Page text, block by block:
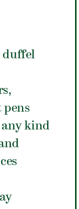
duffel
pens
any kind